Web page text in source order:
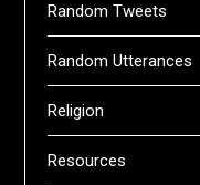
Random Tweets
Random Utterances
Religion
Resources